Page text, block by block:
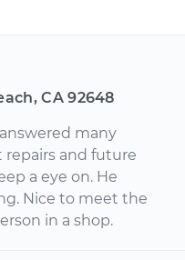
CA 92648
many
repairs and future
a eye on. He
Nice to meet the
in a shop.